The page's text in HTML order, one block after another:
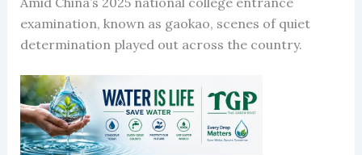
examination, known as gaokao, scenes of quiet
determination played out across the country.